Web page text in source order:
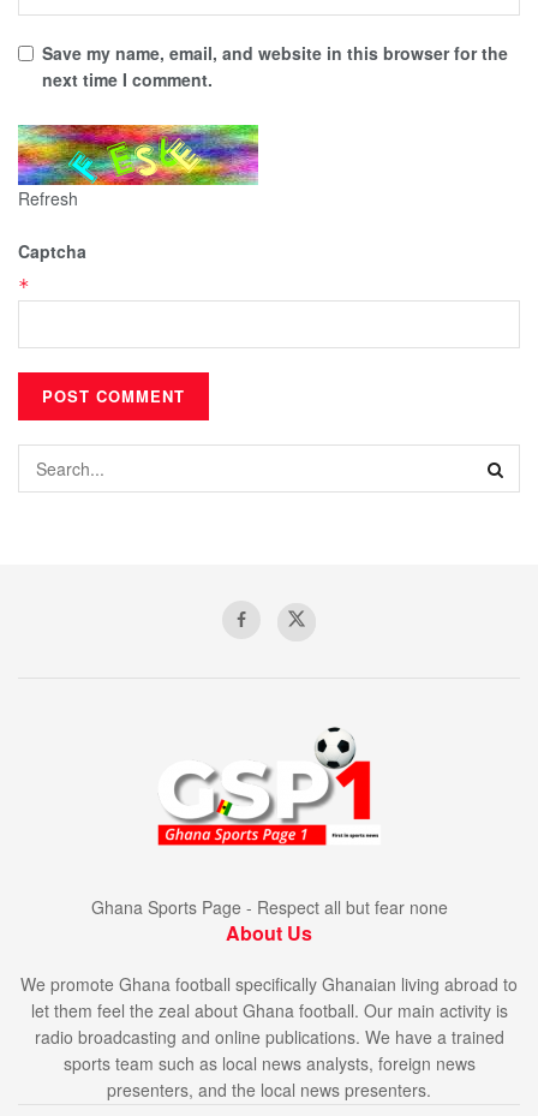
Save my name, email, and website in this browser for the
next time I comment.
Refresh
Captcha
*
Ghana Sports Page - Respect all but fear none
About Us
We promote Ghana football specifically Ghanaian living abroad to
let them feel the zeal about Ghana football. Our main activity is
radio broadcasting and online publications. We have a trained
sports team such as local news analysts, foreign news
presenters, and the local news presenters.